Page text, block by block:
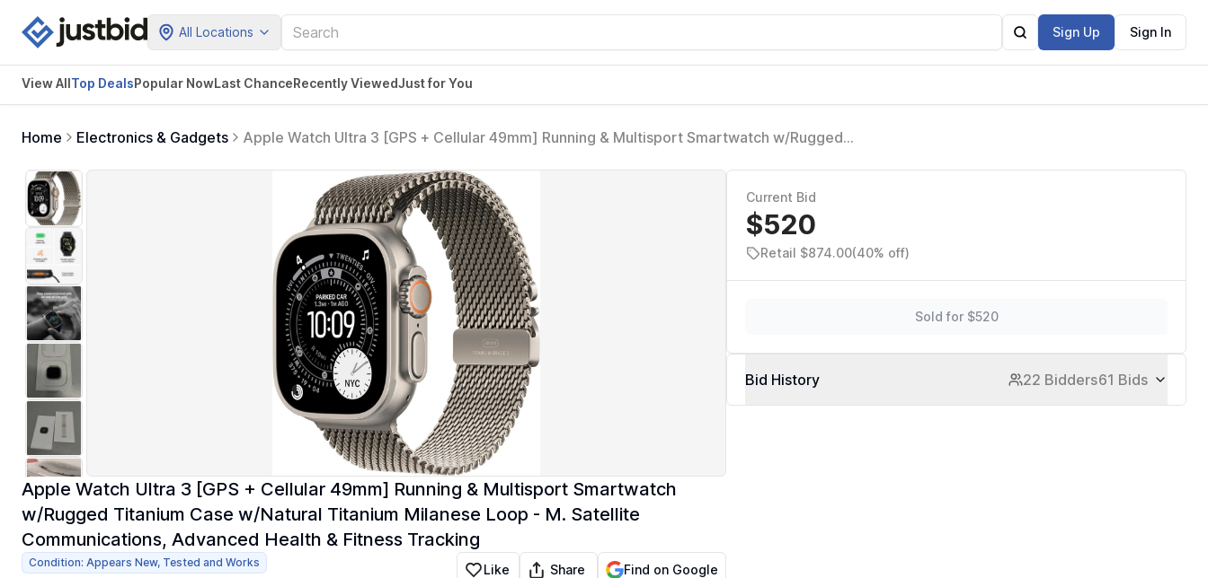
All Locations Sign Up Sign In
View AllTop DealsPopular NowLast ChanceRecently ViewedJust for You
Home Electronics & Gadgets
Apple Watch Ultra 3 [GPS + Cellular 49mm] Running & Multisport Smartwatch w/Rugged
Health & Fitness Tracking
Apple Watch Ultra 3 [GPS + Cellular 49mm] Running & Multisport Smartwatch
w/Rugged Titanium Case w/Natural Titanium Milanese Loop - M. Satellite
Communications, Advanced Health & Fitness Tracking
Condition: Appears New, Tested and Works Like Share Find on Google
Current Bid
$520
Retail $874.00(40% off)
Sold for $520
Bid History 22 Bidders61 Bids